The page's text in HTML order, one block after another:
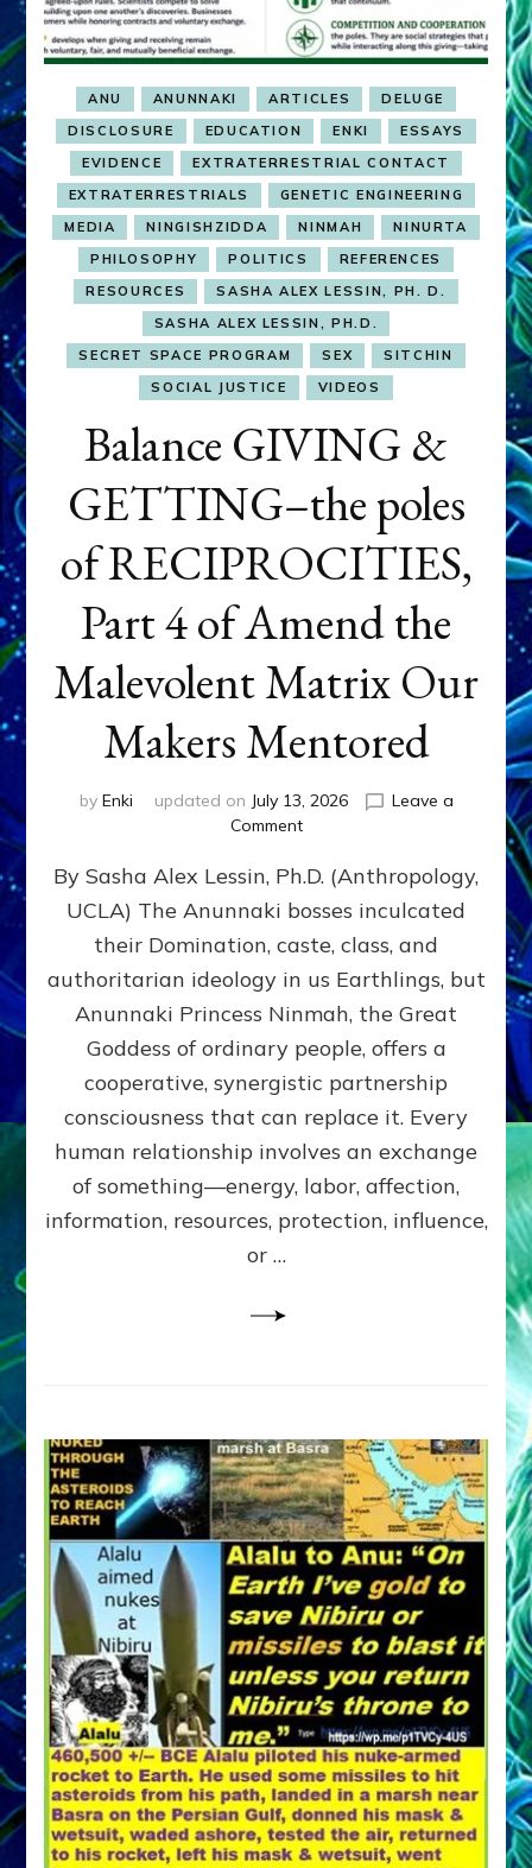
ANU ANUNNAKI ARTICLES
DELUGE
DISCLOSURE
EDUCATION ENKI
ESSAYS
EVIDENCE
EXTRATERRESTRIAL CONTACT
EXTRATERRESTRIALS
GENETIC ENGINEERING
MEDIA
NINGISHZIDDA NINMAH
NINURTA
PHILOSOPHY
POLITICS
REFERENCES
RESOURCES
SASHA ALEX LESSIN, PH. D.
SASHA ALEX LESSIN, PH.D.
SECRET SPACE PROGRAM
SEX
SITCHIN
SOCIAL JUSTICE
VIDEOS
Balance GIVING &
GETTING–the poles
of RECIPROCITIES,
Part 4 of Amend the
Malevolent Matrix Our
Makers Mentored
by Enki updated on July 13, 2026
Leave a
Commenton
GIVING
GETTING–
the
poles
RECIPROCITIES,
Part
4
Amend
the
Malevolent
Matrix
Our
By Sasha Alex Lessin, Ph.D. (Anthropology,
UCLA) The Anunnaki bosses inculcated
their Domination, caste, class, and
authoritarian ideology in us Earthlings, but
Anunnaki Princess Ninmah, the Great
Goddess of ordinary people, offers a
cooperative, synergistic partnership
consciousness that can replace it. Every
human relationship involves an exchange
of something—energy, labor, affection,
information, resources, protection, influence,
or …